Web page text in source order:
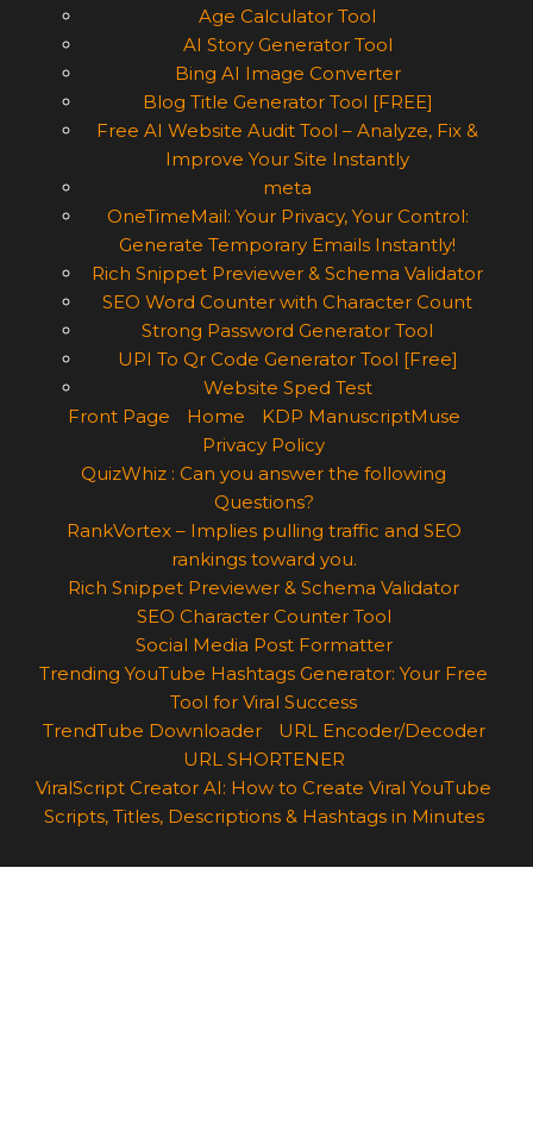
Age Calculator Tool
AI Story Generator Tool
Bing AI Image Converter
Blog Title Generator Tool [FREE]
Free AI Website Audit Tool – Analyze, Fix &
Improve Your Site Instantly
meta
OneTimeMail: Your Privacy, Your Control:
Generate Temporary Emails Instantly!
Rich Snippet Previewer & Schema Validator
SEO Word Counter with Character Count
Strong Password Generator Tool
UPI To Qr Code Generator Tool [Free]
Website Sped Test
Front Page
Home
KDP ManuscriptMuse
Privacy Policy
QuizWhiz : Can you answer the following
Questions?
RankVortex – Implies pulling traffic and SEO
rankings toward you.
Rich Snippet Previewer & Schema Validator
SEO Character Counter Tool
Social Media Post Formatter
Trending YouTube Hashtags Generator: Your Free
Tool for Viral Success
TrendTube Downloader
URL Encoder/Decoder
URL SHORTENER
ViralScript Creator AI: How to Create Viral YouTube
Scripts, Titles, Descriptions & Hashtags in Minutes